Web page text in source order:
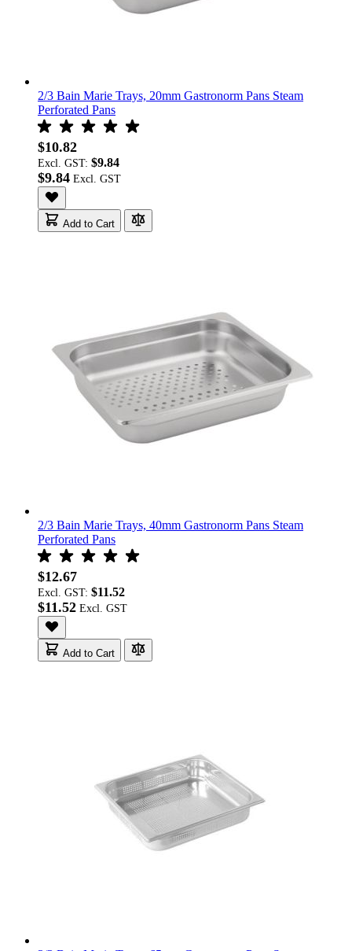
2/3 Bain Marie Trays, 20mm Gastronorm Pans Steam
Perforated Pans
$10.82
Excl. GST: $9.84
$9.84
Add to Cart
2/3 Bain Marie Trays, 40mm Gastronorm Pans Steam
Perforated Pans
$12.67
Excl. GST: $11.52
$11.52
Add to Cart